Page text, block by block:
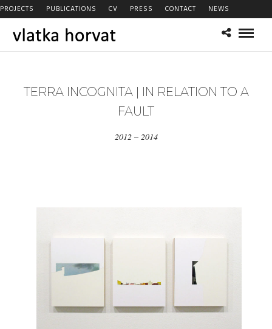
PROJECTS PUBLICATIONS CV PRESS CONTACT NEWS
TERRA INCOGNITA | IN RELATION TO A
FAULT
2012 – 2014